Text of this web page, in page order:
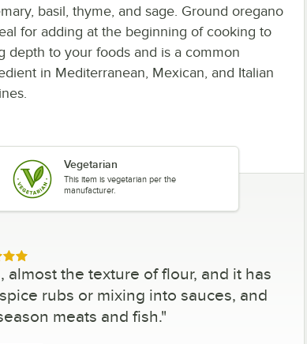
basil, thyme, and sage. Ground oregano
for adding at the beginning of cooking to
depth to your foods and is a common
in Mediterranean, Mexican, and Italian
Vegetarian
This item is vegetarian per the
manufacturer.
5 out of 5 stars
the texture of flour, and it has
rubs or mixing into sauces, and
meats and fish."